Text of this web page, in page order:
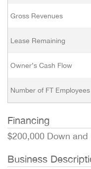
Gross Revenues
Lease Remaining
Owner’s Cash Flow
Number of FT Employees
Financing
$200,000 Down and
Business